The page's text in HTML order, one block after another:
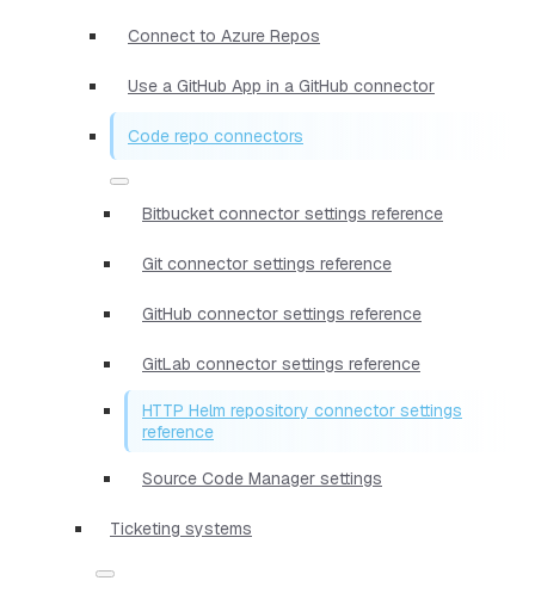
Connect to Azure Repos
Use a GitHub App in a GitHub connector
Code repo connectors
Bitbucket connector settings reference
Git connector settings reference
GitHub connector settings reference
GitLab connector settings reference
HTTP Helm repository connector settings
reference
Source Code Manager settings
Ticketing systems